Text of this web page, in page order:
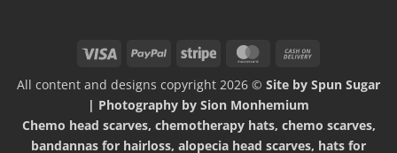
Visa PayPal Stripe MasterCard
Delivery
All content and designs copyright 2026 © Site by Spun Sugar
| Photography by Sion Monhemium
Chemo head scarves, chemotherapy hats, chemo scarves,
bandannas for hairloss, alopecia head scarves, hats for